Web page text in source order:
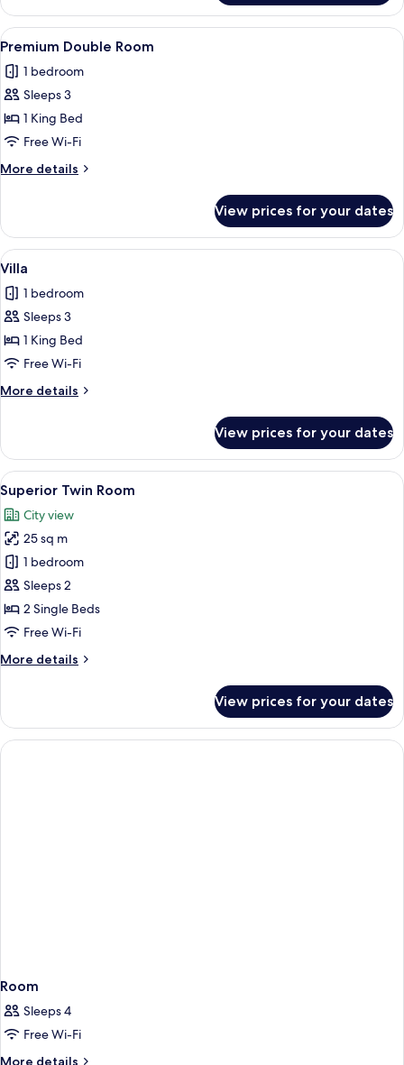
Room
View
all
photos
for
Premium
Double
Room
A modern hotel room with a glass
4
Premium Double Room
1 bedroom
Sleeps 3
1 King Bed
Free Wi-Fi
More details
More
Double
Room
View prices for your dates
View
all
photos
for
Villa
A hotel room with a large bed, a
4
Villa
1 bedroom
Sleeps 3
1 King Bed
Free Wi-Fi
More details
More
View prices for your dates
View
all
photos
for
Superior
Twin
Room
A hotel room with two beds, each
5
Superior Twin Room
City view
25 sq m
1 bedroom
Sleeps 2
2 Single Beds
Free Wi-Fi
More details
More
Twin
Room
View prices for your dates
Room
Sleeps 4
Free Wi-Fi
More details
More